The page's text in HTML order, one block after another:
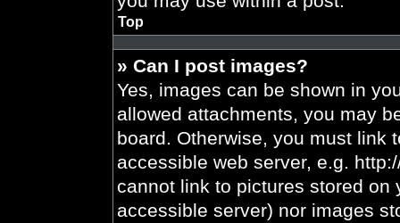
Top
» Can I post images?
Yes, images can be shown in
allowed attachments, you may
board. Otherwise, you must link
accessible web server, e.g.
cannot link to pictures stored on
accessible server) nor images